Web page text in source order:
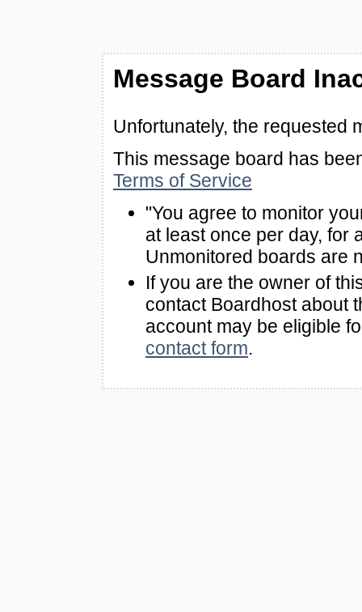
Message Board
Unfortunately, the requested
This message board has
Terms of Service
"You agree to monitor
at least once per day, for
Unmonitored boards are
If you are the owner of
contact Boardhost about
account may be eligible
contact form.